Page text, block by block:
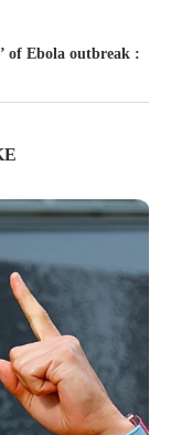
of Ebola outbreak :